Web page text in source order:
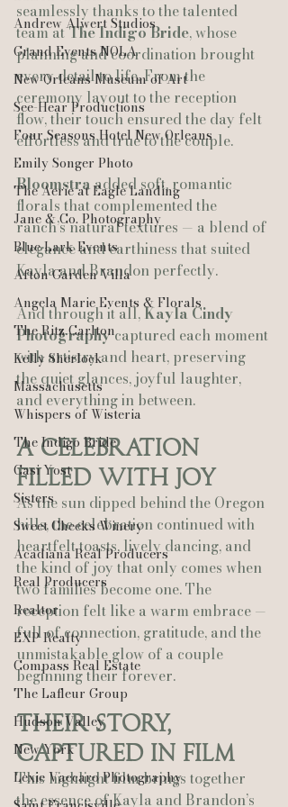
Andrew Alwert Studios
Grand Events NOLA
New Orleans Museum of Art
See-Hear Productions
Four Seasons Hotel New Orleans
Emily Songer Photo
The Aerie at Eagle Landing
Jane & Co. Photography
Blue Lark Events
Afton Garden Villa
Angela Marie Events & Florals
The Ritz Carlton
Kelly Sherlock
Massachusetts
Whispers of Wisteria
The Indigo Bride
Casi Yost
Sisters
Sweet Cheeks Winery
Acadiana Real Producers
Real Producers
Realtor
EXP Realty
Compass Real Estate
The Lafleur Group
Hudson Valley
New York
Lexie Vaccaro Photography
seamlessly thanks to the talented
team at The Indigo Bride, whose
planning and coordination brought
every detail to life. From the
ceremony layout to the reception
flow, their touch ensured the day felt
effortless and true to the couple.
Bloomstra added soft, romantic
florals that complemented the
ranch’s natural textures — a blend of
elegance and earthiness that suited
Kayla and Brandon perfectly.
And through it all, Kayla Cindy
Photography captured each moment
with artistry and heart, preserving
the quiet glances, joyful laughter,
and everything in between.
A Celebration
Filled With Joy
As the sun dipped behind the Oregon
hills, the celebration continued with
heartfelt toasts, lively dancing, and
the kind of joy that only comes when
two families become one. The
reception felt like a warm embrace —
full of connection, gratitude, and the
unmistakable glow of a couple
beginning their forever.
Their Story,
Captured in Film
This highlight film brings together
the essence of Kayla and Brandon’s